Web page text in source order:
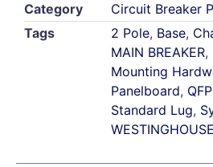
Category
Circuit Breaker
Tags
2 Pole, Base,
MAIN BREAKER,
Mounting
Panelboard,
Standard Lug,
WESTINGHOUSE